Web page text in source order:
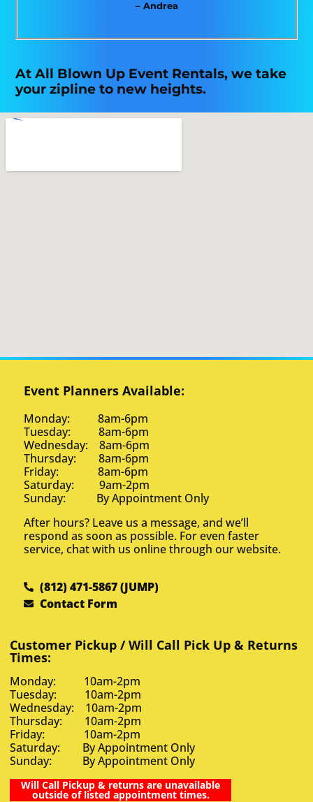
– Andrea
At All Blown Up Event Rentals, we take
your zipline to new heights.
Event Planners Available:
Monday: 8am-6pm
Tuesday: 8am-6pm
Wednesday: 8am-6pm
Thursday: 8am-6pm
Friday: 8am-6pm
Saturday: 9am-2pm
Sunday: By Appointment Only
After hours? Leave us a message, and we’ll
respond as soon as possible. For even faster
service, chat with us online through our website.
(812) 471-5867 (JUMP)
Contact Form
Customer Pickup / Will Call Pick Up & Returns
Times:
Monday: 10am-2pm
Tuesday: 10am-2pm
Wednesday: 10am-2pm
Thursday: 10am-2pm
Friday: 10am-2pm
Saturday: By Appointment Only
Sunday: By Appointment Only
Will Call Pickup & returns are unavailable
outside of listed appointment times.